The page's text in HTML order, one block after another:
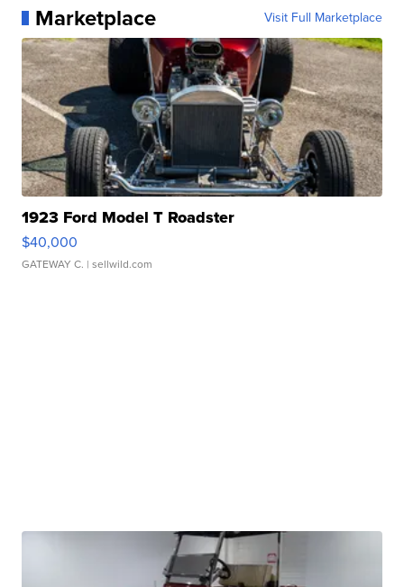
Marketplace Visit Full Marketplace
1923 Ford Model T Roadster
$40,000
GATEWAY C. | sellwild.com